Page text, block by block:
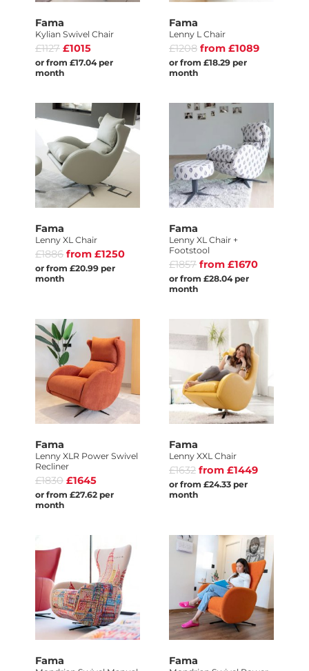
Fama
Kylian Swivel Chair
£1127 £1015
or from £17.04 per
month
Fama
Lenny L Chair
£1208 from £1089
or from £18.29 per
month
Fama
Lenny XL Chair
£1886 from £1250
or from £20.99 per
month
Fama
Lenny XL Chair +
Footstool
£1857 from £1670
or from £28.04 per
month
Fama
Lenny XLR Power Swivel
Recliner
£1830 £1645
or from £27.62 per
month
Fama
Lenny XXL Chair
£1632 from £1449
or from £24.33 per
month
Fama Fama